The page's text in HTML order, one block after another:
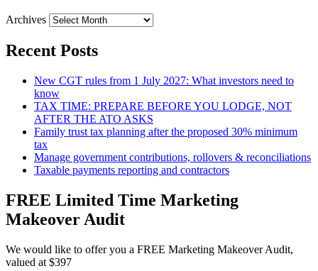
Archives
Recent Posts
New CGT rules from 1 July 2027: What investors need to
know
TAX TIME: PREPARE BEFORE YOU LODGE, NOT
AFTER THE ATO ASKS
Family trust tax planning after the proposed 30% minimum
tax
Manage government contributions, rollovers & reconciliations
Taxable payments reporting and contractors
FREE Limited Time Marketing
Makeover Audit
We would like to offer you a FREE Marketing Makeover Audit,
valued at $397